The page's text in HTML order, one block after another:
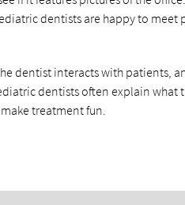
dentists are happy to meet
dentist interacts with patients,
dentists often explain
treatment fun.